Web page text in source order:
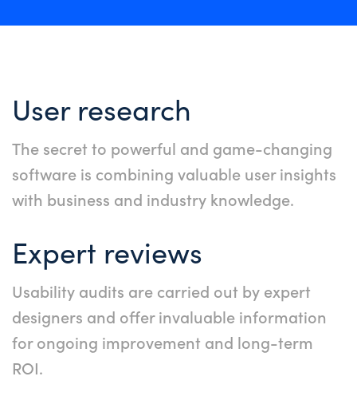
User research
The secret to powerful and game-changing
software is combining valuable user insights
with business and industry knowledge.
Expert reviews
Usability audits are carried out by expert
designers and offer invaluable information
for ongoing improvement and long-term
ROI.